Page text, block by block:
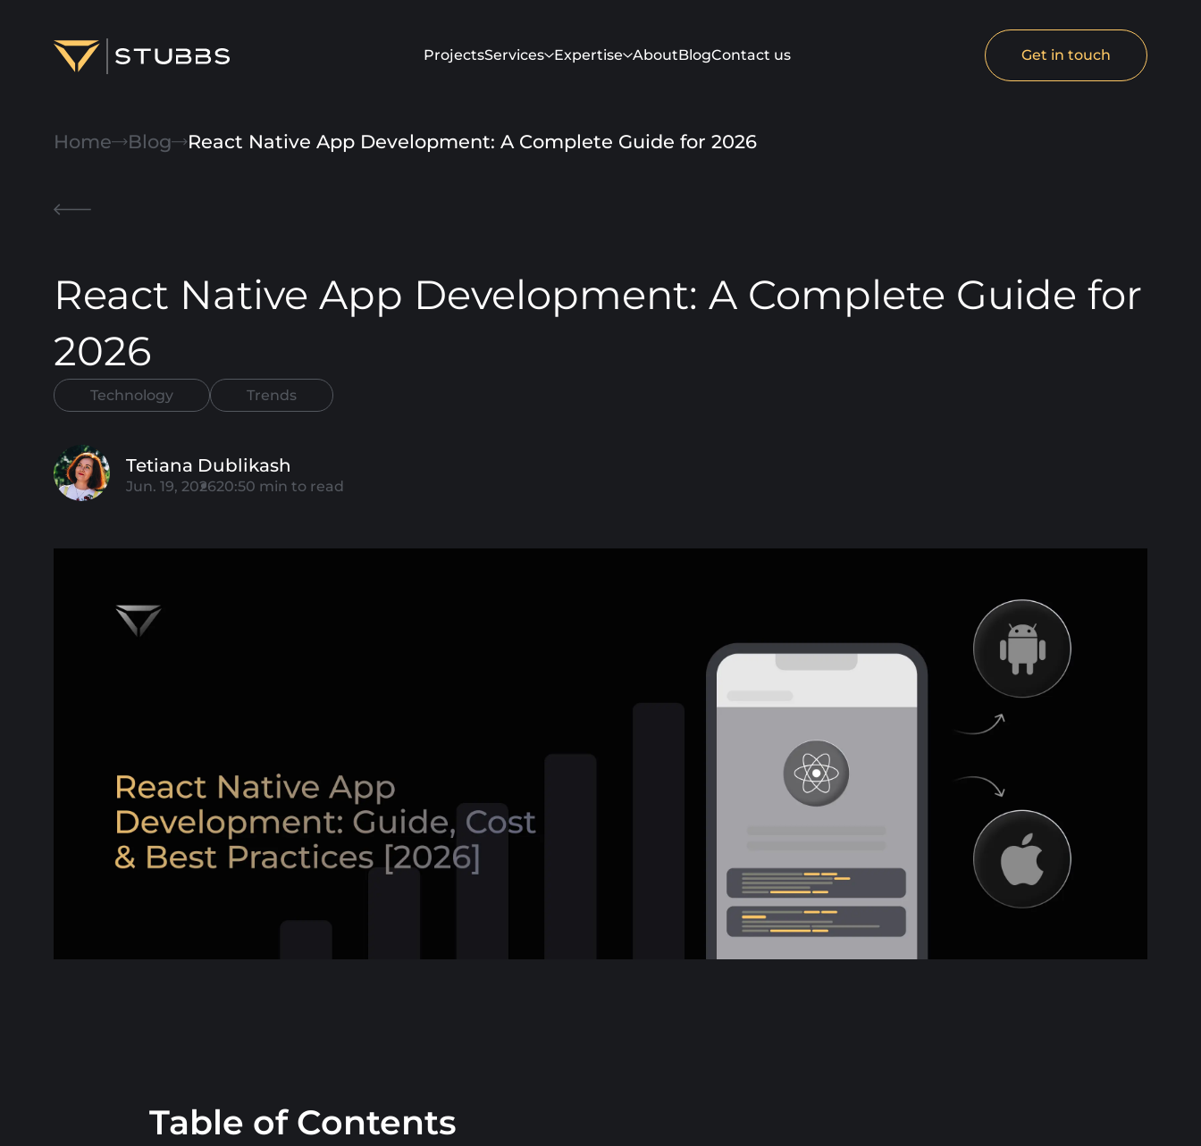
ProjectsServices Expertise AboutBlogContact us Get in touch
Expertise
Blog
Contact us
Home Blog React Native App Development: A Complete Guide for 2026
React Native App Development: A Complete Guide for
2026
Technology Trends
Tetiana Dublikash
Jun. 19, 202620:50 min to read
Table of Contents